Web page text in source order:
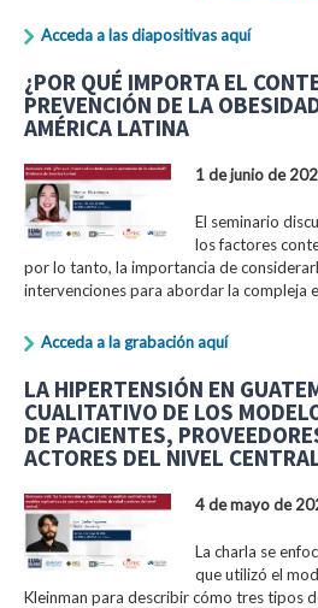
Acceda a las diapositivas aquí
¿POR QUÉ IMPORTA EL
PREVENCIÓN DE LA
AMÉRICA LATINA
1 de junio de
El seminario
los factores
por lo tanto, la importancia de
intervenciones para abordar la compleja
Acceda a la grabación aquí
LA HIPERTENSIÓN EN
CUALITATIVO DE LOS
DE PACIENTES,
ACTORES DEL NIVEL
4 de mayo de
La charla se
que utilizó el
Kleinman para describir cómo tres tipos